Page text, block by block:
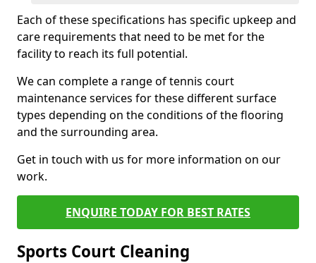
Each of these specifications has specific upkeep and
care requirements that need to be met for the
facility to reach its full potential.
We can complete a range of tennis court
maintenance services for these different surface
types depending on the conditions of the flooring
and the surrounding area.
Get in touch with us for more information on our
work.
ENQUIRE TODAY FOR BEST RATES
Sports Court Cleaning